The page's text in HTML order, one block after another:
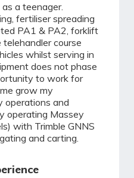
a teenager.
fertiliser spreading
PA1 & PA2, forklift
course
whilst serving in
does not phase
to work for
grow my
operations and
operating Massey
with Trimble GNNS
and carting.